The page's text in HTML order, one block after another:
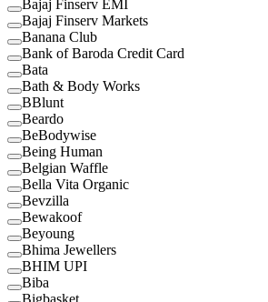
Bajaj Finserv EMI
Bajaj Finserv Markets
Banana Club
Bank of Baroda Credit Card
Bata
Bath & Body Works
BBlunt
Beardo
BeBodywise
Being Human
Belgian Waffle
Bella Vita Organic
Bevzilla
Bewakoof
Beyoung
Bhima Jewellers
BHIM UPI
Biba